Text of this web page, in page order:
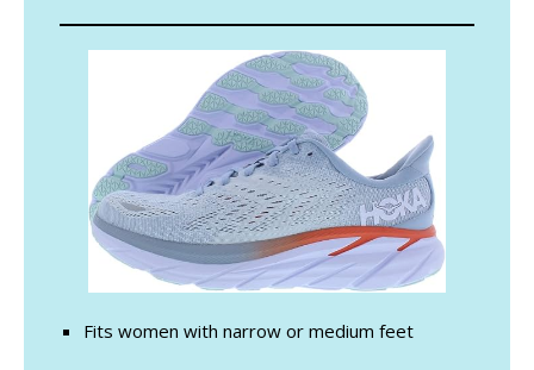
Fits women with narrow or medium feet